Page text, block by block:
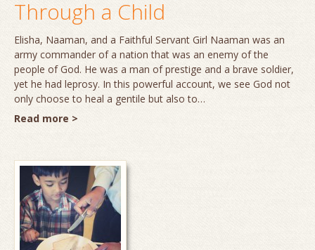
Through a Child
Elisha, Naaman, and a Faithful Servant Girl Naaman was an
army commander of a nation that was an enemy of the
people of God. He was a man of prestige and a brave soldier,
yet he had leprosy. In this powerful account, we see God not
only choose to heal a gentile but also to…
Read more >